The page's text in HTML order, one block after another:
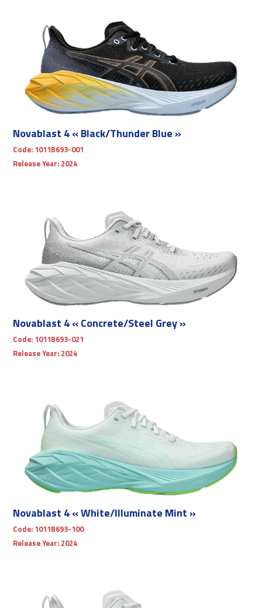
Novablast 4 « Black/Thunder Blue »
Code: 1011B693-001
Release Year: 2024
Novablast 4 « Concrete/Steel Grey »
Code: 1011B693-021
Release Year: 2024
Novablast 4 « White/Illuminate Mint »
Code: 1011B693-100
Release Year: 2024